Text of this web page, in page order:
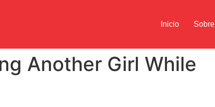
Inicio Sobre
Another Girl While